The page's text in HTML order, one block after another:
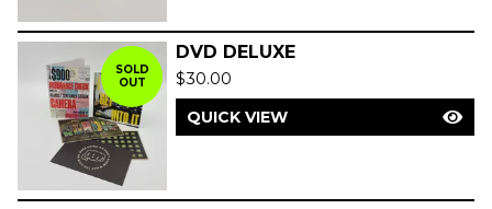
SOLD
OUT
DVD DELUXE
$30.00
QUICK VIEW